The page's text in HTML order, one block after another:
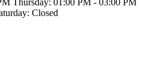
Thursday: 01:00 PM - 03:00 PM
Closed